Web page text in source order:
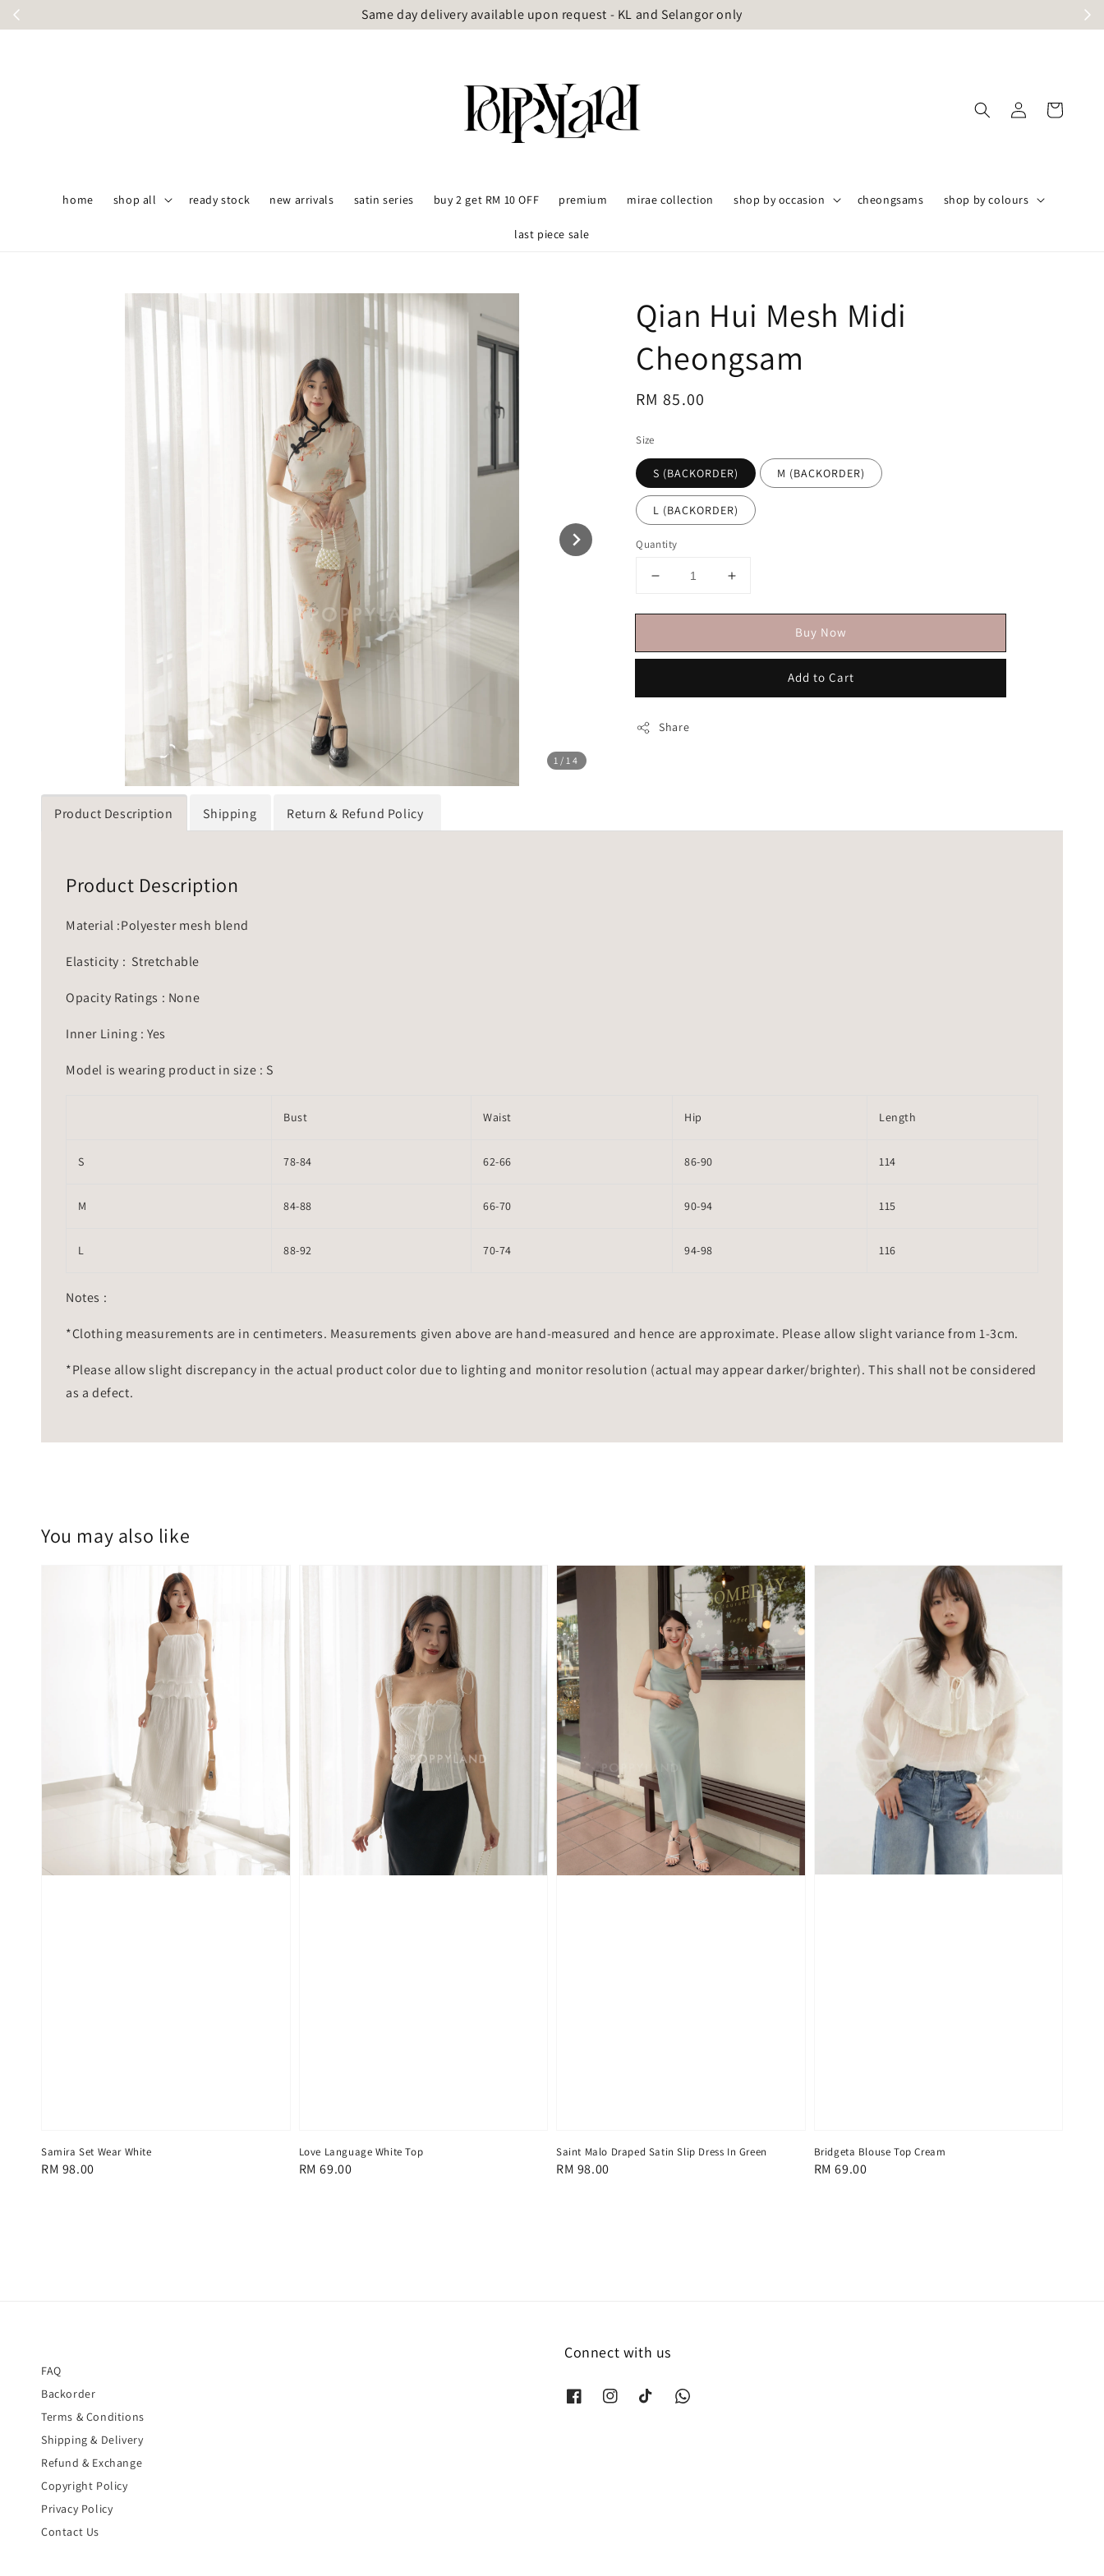
Same day delivery available upon request - KL and Selangor only
home shop all ready stock new arrivals satin series buy 2 get RM 10 OFF premium mirae collection shop by occasion cheongsams shop by colours
last piece sale
1 /14
Qian Hui Mesh Midi
Cheongsam
Regular
RM 85.00
Size
S (BACKORDER) M (BACKORDER)
L (BACKORDER)
Quantity
Buy Now
Add to Cart
Share
Product Description Shipping Return & Refund Policy
Product Description
Material :Polyester mesh blend
Elasticity : Stretchable
Opacity Ratings : None
Inner Lining : Yes
Model is wearing product in size : S
Bust Waist Hip Length
S 78-84 62-66 86-90 114
M 84-88 66-70 90-94 115
L 88-92 70-74 94-98 116
Notes :
*Clothing measurements are in centimeters. Measurements given above are hand-measured and hence are approximate. Please allow slight variance from 1-3cm.
*Please allow slight discrepancy in the actual product color due to lighting and monitor resolution (actual may appear darker/brighter). This shall not be considered
as a defect.
You may also like
Samira Set Wear White
Regular
RM 98.00
Love Language White Top
Regular
RM 69.00
Saint Malo Draped Satin Slip Dress In Green
Regular
RM 98.00
Bridgeta Blouse Top Cream
Regular
RM 69.00
FAQ
Backorder
Terms & Conditions
Shipping & Delivery
Refund & Exchange
Copyright Policy
Privacy Policy
Contact Us
Connect with us